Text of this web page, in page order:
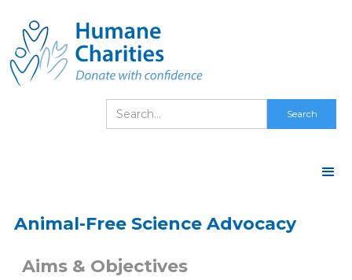
Animal-Free Science Advocacy
Aims & Objectives